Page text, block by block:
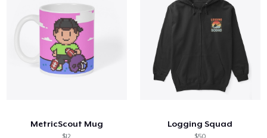
MetricScout Mug Logging Squad